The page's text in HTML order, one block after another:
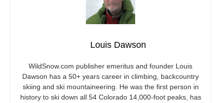
Louis Dawson
WildSnow.com publisher emeritus and founder Louis
Dawson has a 50+ years career in climbing, backcountry
skiing and ski mountaineering. He was the first person in
history to ski down all 54 Colorado 14,000-foot peaks, has